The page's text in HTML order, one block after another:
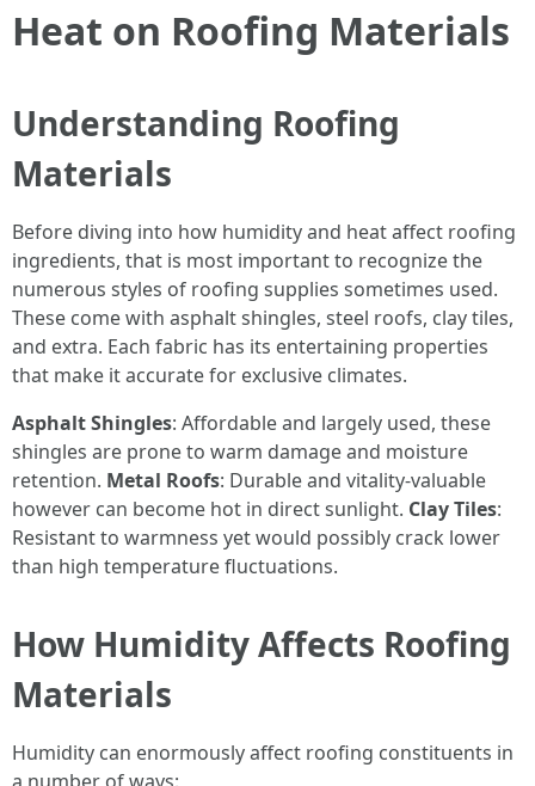
Heat on Roofing Materials
Understanding Roofing
Materials
Before diving into how humidity and heat affect roofing
ingredients, that is most important to recognize the
numerous styles of roofing supplies sometimes used.
These come with asphalt shingles, steel roofs, clay tiles,
and extra. Each fabric has its entertaining properties
that make it accurate for exclusive climates.
Asphalt Shingles: Affordable and largely used, these
shingles are prone to warm damage and moisture
retention. Metal Roofs: Durable and vitality-valuable
however can become hot in direct sunlight. Clay Tiles:
Resistant to warmness yet would possibly crack lower
than high temperature fluctuations.
How Humidity Affects Roofing
Materials
Humidity can enormously affect roofing constituents in